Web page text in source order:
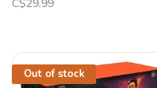
C$29.99
Out of stock